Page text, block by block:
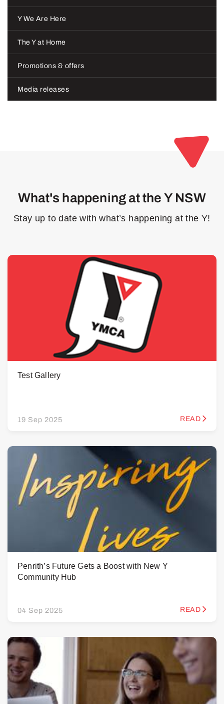
Y We Are Here
The Y at Home
Promotions & offers
Media releases
What's happening at the Y NSW
Stay up to date with what’s happening at the Y!
Test Gallery
19 Sep 2025 READ
Penrith’s Future Gets a Boost with New Y
Community Hub
04 Sep 2025 READ